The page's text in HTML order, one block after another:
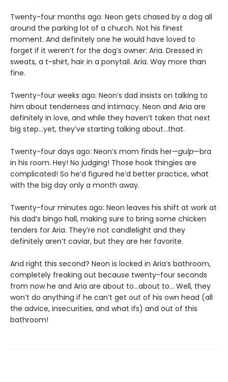
Twenty-four months ago: Neon gets chased by a dog all
around the parking lot of a church. Not his finest
moment. And definitely one he would have loved to
forget if it weren’t for the dog’s owner: Aria. Dressed in
sweats, a t-shirt, hair in a ponytail. Aria. Way more than
fine.
Twenty-four weeks ago: Neon’s dad insists on talking to
him about tenderness and intimacy. Neon and Aria are
definitely in love, and while they haven’t taken that next
big step…yet, they’ve starting talking about…that.
Twenty-four days ago: Neon’s mom finds her—gulp—bra
in his room. Hey! No judging! Those hook thingies are
complicated! So he’d figured he’d better practice, what
with the big day only a month away.
Twenty-four minutes ago: Neon leaves his shift at work at
his dad’s bingo hall, making sure to bring some chicken
tenders for Aria. They’re not candlelight and they
definitely aren’t caviar, but they are her favorite.
And right this second? Neon is locked in Aria’s bathroom,
completely freaking out because twenty-four seconds
from now he and Aria are about to…about to… Well, they
won’t do anything if he can’t get out of his own head (all
the advice, insecurities, and what ifs) and out of this
bathroom!